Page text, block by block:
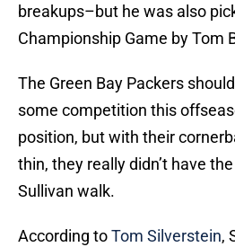
breakups–but he was also
Championship Game by Tom
The Green Bay Packers
some competition this
position, but with their
thin, they really didn’t have
Sullivan walk.
According toTom Silverstein,